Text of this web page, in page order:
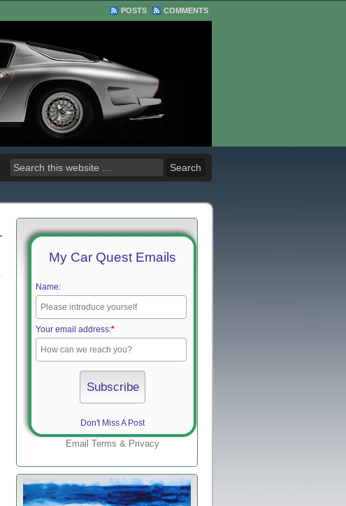
POSTS COMMENTS
My Car Quest Emails
Name:
Your email address:*
Don't Miss A Post
Email Terms & Privacy